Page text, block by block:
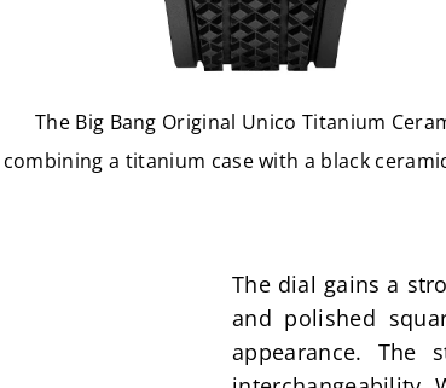
The Big Bang Original Unico Titanium
combining a titanium case with a black
The dial gains a
and polished
appearance. The